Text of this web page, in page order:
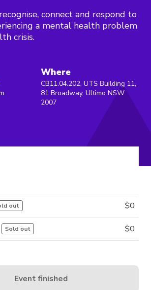
connect and respond to
a mental health problem
crisis.
Where
CB11.04.202, UTS Building 11,
81 Broadway, Ultimo NSW
2007
out $0
Sold out $0
Event finished